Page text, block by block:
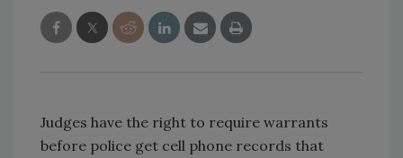
Judges have the right to require warrants
before police get cell phone records that